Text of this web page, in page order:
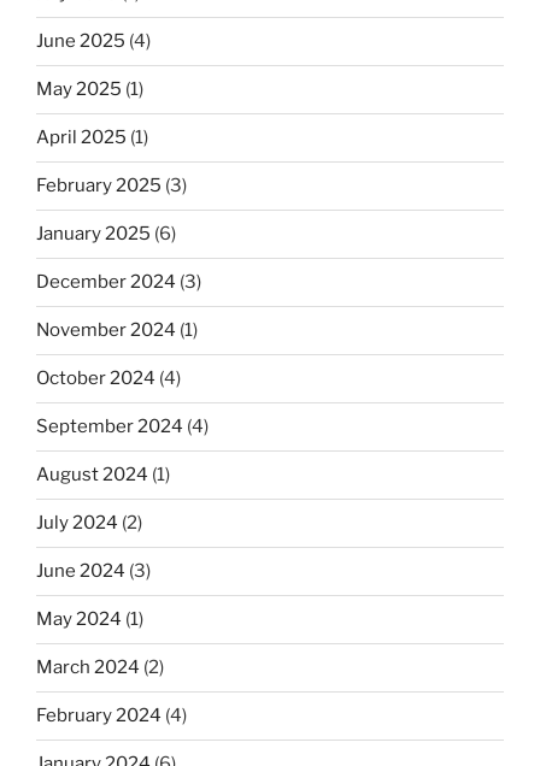
June 2025 (4)
May 2025 (1)
April 2025 (1)
February 2025 (3)
January 2025 (6)
December 2024 (3)
November 2024 (1)
October 2024 (4)
September 2024 (4)
August 2024 (1)
July 2024 (2)
June 2024 (3)
May 2024 (1)
March 2024 (2)
February 2024 (4)